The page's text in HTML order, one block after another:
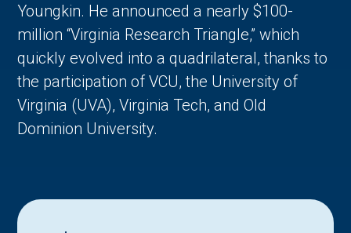
Youngkin. He announced a nearly $100-
million “Virginia Research Triangle,” which
quickly evolved into a quadrilateral, thanks to
the participation of VCU, the University of
Virginia (UVA), Virginia Tech, and Old
Dominion University.